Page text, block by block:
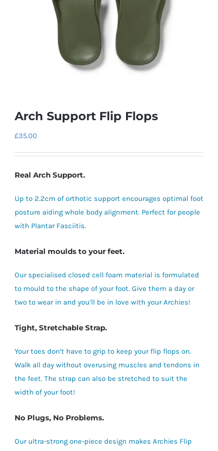
Arch Support Flip Flops
£35.00
Real Arch Support.
Up to 2.2cm of orthotic support encourages optimal foot
posture aiding whole body alignment. Perfect for people
with Plantar Fasciitis.
Material moulds to your feet.
Our specialised closed cell foam material is formulated
to mould to the shape of your foot. Give them a day or
two to wear in and you’ll be in love with your Archies!
Tight, Stretchable Strap.
Your toes don’t have to grip to keep your flip flops on.
Walk all day without overusing muscles and tendons in
the feet. The strap can also be stretched to suit the
width of your foot!
No Plugs, No Problems.
Our ultra-strong one-piece design makes Archies Flip